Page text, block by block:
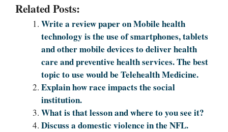
Related Posts:
Write a review paper on Mobile health
technology is the use of smartphones, tablets
and other mobile devices to deliver health
care and preventive health services. The best
topic to use would be Telehealth Medicine.
Explain how race impacts the social
institution.
What is that lesson and where to you see it?
Discuss a domestic violence in the NFL.